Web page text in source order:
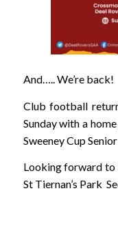
And….. We’re back!
Club football
Sunday with a
Sweeney Cup
Looking forward to
St Tiernan’s Park